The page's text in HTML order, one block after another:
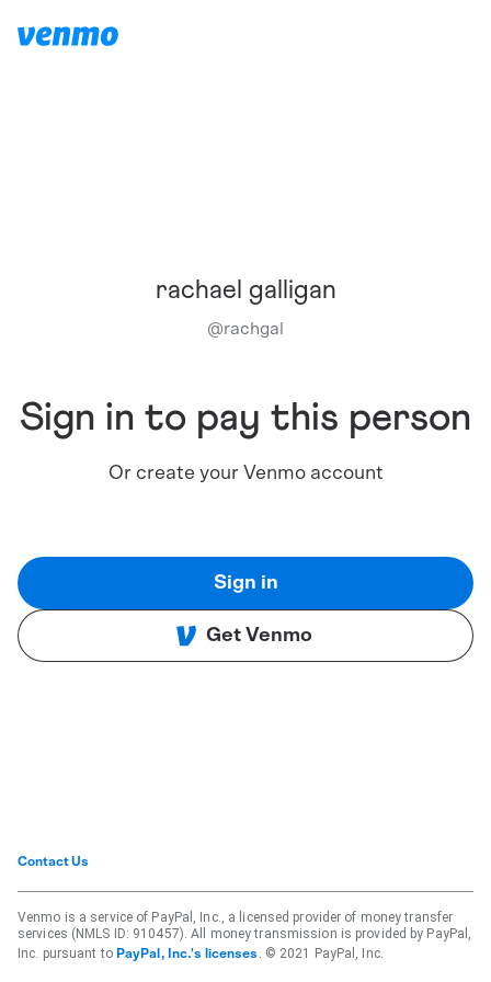
rachael galligan
@rachgal
Sign in to pay this person
Or create your Venmo account
Sign in
Get Venmo
Contact Us
Venmo is a service of PayPal, Inc., a licensed provider of money transfer
services (NMLS ID: 910457). All money transmission is provided by PayPal,
Inc. pursuant to PayPal, Inc.'s licenses . © 2021 PayPal, Inc.